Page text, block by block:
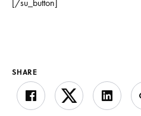
[/su_button]
SHARE